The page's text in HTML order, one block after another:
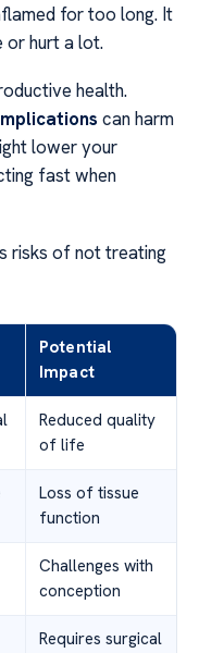
for too long. It
or hurt a lot.
health.
can harm
lower your
fast when
risks of not treating
Potential
Impact
Reduced quality
of life
Loss of tissue
function
Challenges with
conception
Requires surgical